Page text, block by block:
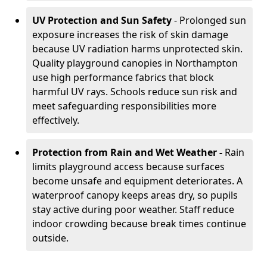
UV Protection and Sun Safety- Prolonged sun
exposure increases the risk of skin damage
because UV radiation harms unprotected skin.
Quality playground canopies in Northampton
use high performance fabrics that block
harmful UV rays. Schools reduce sun risk and
meet safeguarding responsibilities more
effectively.
Protection from Rain and Wet Weather - Rain
limits playground access because surfaces
become unsafe and equipment deteriorates. A
waterproof canopy keeps areas dry, so pupils
stay active during poor weather. Staff reduce
indoor crowding because break times continue
outside.